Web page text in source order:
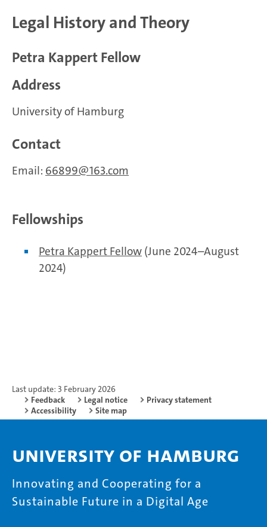
Legal History and Theory
Petra Kappert Fellow
Address
University of Hamburg
Contact
Email: 66899 163.com
Fellowships
Petra Kappert Fellow (June 2024–August
2024)
Last update: 3 February 2026
Feedback
Legal notice
Privacy statement
Accessibility
Site map
University of Hamburg
Innovating and Cooperating for a
Sustainable Future in a Digital Age